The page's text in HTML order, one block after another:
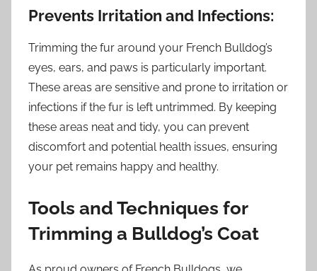
Prevents Irritation and Infections:
Trimming the fur around your French Bulldog’s
eyes, ears, and paws is particularly important.
These areas are sensitive and prone to irritation or
infections if the fur is left untrimmed. By keeping
these areas neat and tidy, you can prevent
discomfort and potential health issues, ensuring
your pet remains happy and healthy.
Tools and Techniques for
Trimming a Bulldog’s Coat